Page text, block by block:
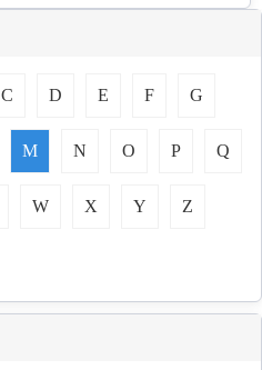
C D E F G
M N O P Q
W X Y Z